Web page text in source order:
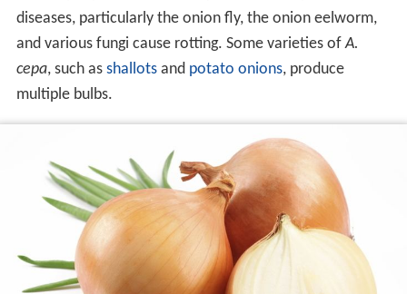
diseases, particularly the onion fly, the onion eelworm,
and various fungi cause rotting. Some varieties ofA.
cepa, such as shallotsand potato onions, produce
multiple bulbs.